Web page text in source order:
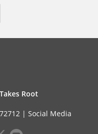
Root
| Social Media